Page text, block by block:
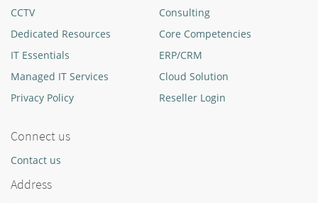
CCTV
Consulting
Dedicated Resources
Core Competencies
IT Essentials
ERP/CRM
Managed IT Services
Cloud Solution
Privacy Policy
Reseller Login
Connect us
Contact us
Address